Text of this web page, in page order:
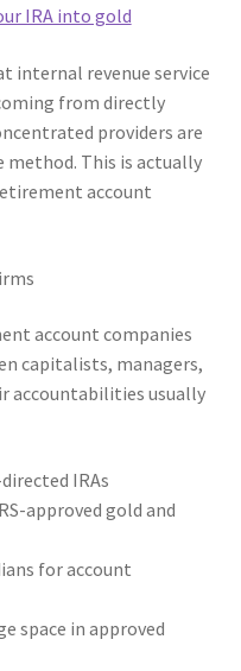
IRA into gold
internal revenue service
from directly
providers are
This is actually
account
account companies
capitalists, managers,
accountabilities usually
IRAs
approved gold and
for account
space in approved